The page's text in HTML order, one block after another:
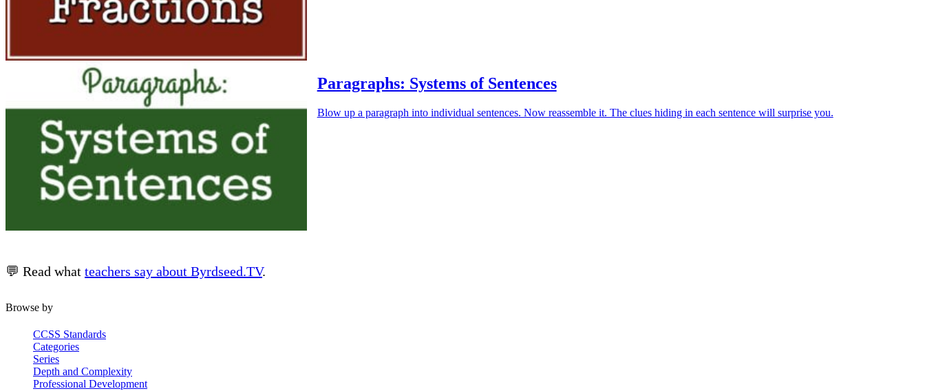
Paragraphs: Systems of Sentences
Blow up a paragraph into individual sentences. Now reassemble it. The clues hiding in each sentence will surprise you.
💬 Read what teachers say about Byrdseed.TV.
Browse by
CCSS Standards
Categories
Series
Depth and Complexity
Professional Development